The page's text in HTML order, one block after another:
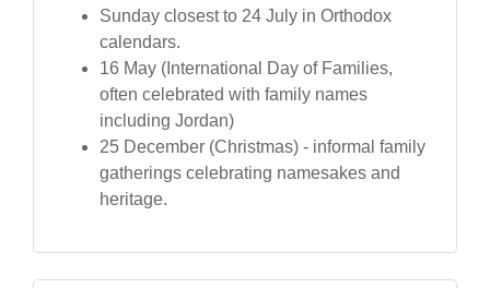
Sunday closest to 24 July in Orthodox
calendars.
16 May (International Day of Families,
often celebrated with family names
including Jordan)
25 December (Christmas) - informal family
gatherings celebrating namesakes and
heritage.